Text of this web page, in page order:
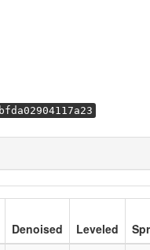
Denoised Leveled